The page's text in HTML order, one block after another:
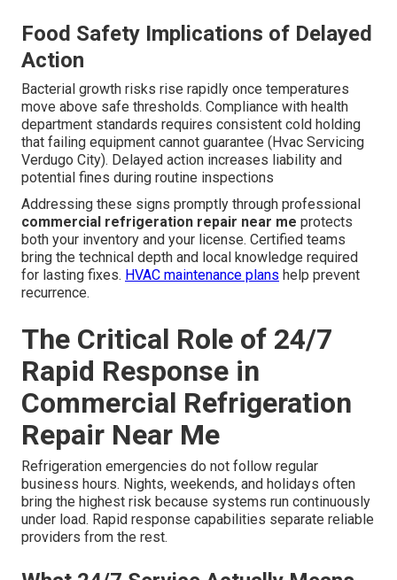
Food Safety Implications of Delayed
Action
Bacterial growth risks rise rapidly once temperatures
move above safe thresholds. Compliance with health
department standards requires consistent cold holding
that failing equipment cannot guarantee (Hvac Servicing
Verdugo City). Delayed action increases liability and
potential fines during routine inspections
Addressing these signs promptly through professional
commercial refrigeration repair near me protects
both your inventory and your license. Certified teams
bring the technical depth and local knowledge required
for lasting fixes. HVAC maintenance plans help prevent
recurrence.
The Critical Role of 24/7
Rapid Response in
Commercial Refrigeration
Repair Near Me
Refrigeration emergencies do not follow regular
business hours. Nights, weekends, and holidays often
bring the highest risk because systems run continuously
under load. Rapid response capabilities separate reliable
providers from the rest.